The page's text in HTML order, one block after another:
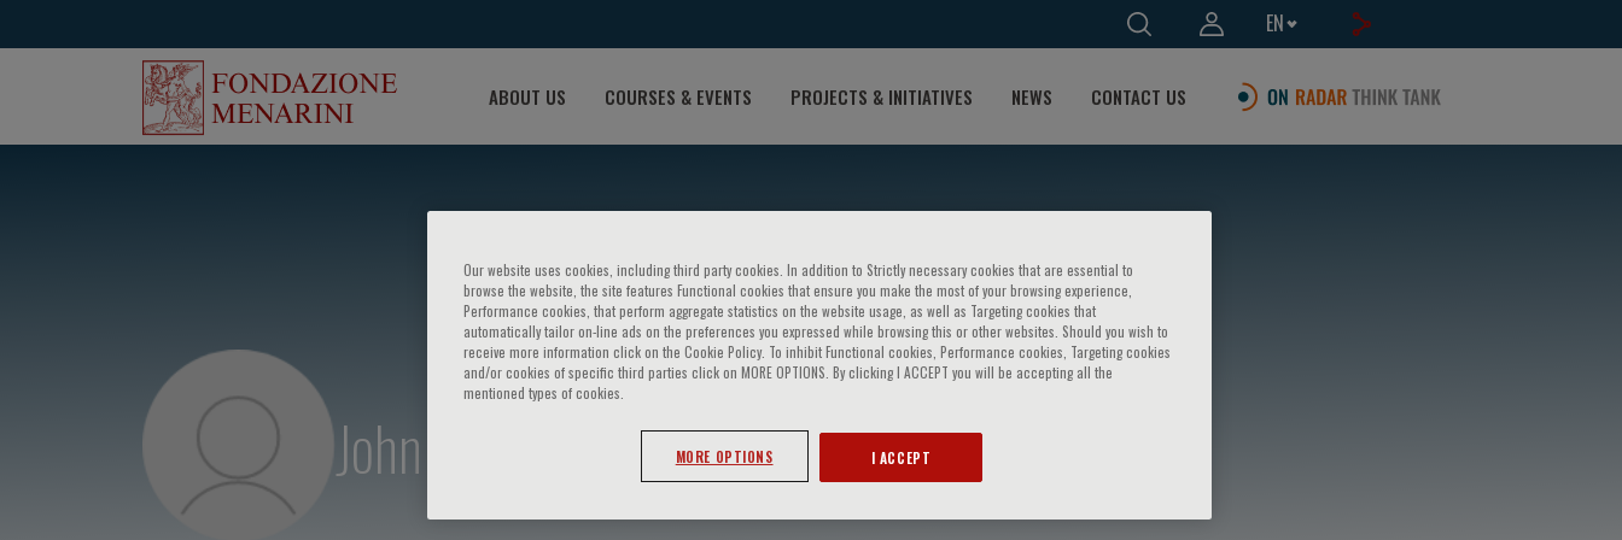
EN
ABOUT US COURSES & EVENTS PROJECTS & INITIATIVES NEWS CONTACT US
John Sweeney
Our website uses cookies, including third party cookies. In addition to Strictly necessary cookies that are essential to
browse the website, the site features Functional cookies that ensure you make the most of your browsing experience,
Performance cookies, that perform aggregate statistics on the website usage, as well as Targeting cookies that
automatically tailor on-line ads on the preferences you expressed while browsing this or other websites. Should you wish to
receive more information click on the Cookie Policy. To inhibit Functional cookies, Performance cookies, Targeting cookies
and/or cookies of specific third parties click on MORE OPTIONS. By clicking I ACCEPT you will be accepting all the
mentioned types of cookies.
MORE OPTIONS I ACCEPT